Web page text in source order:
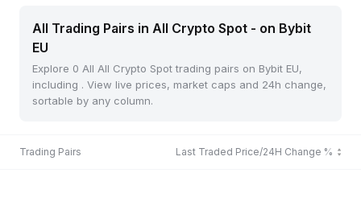
All Trading Pairs in All Crypto Spot - on Bybit
EU
Explore 0 All All Crypto Spot trading pairs on Bybit EU,
including . View live prices, market caps and 24h change,
sortable by any column.
Trading Pairs Last Traded Price/24H Change %